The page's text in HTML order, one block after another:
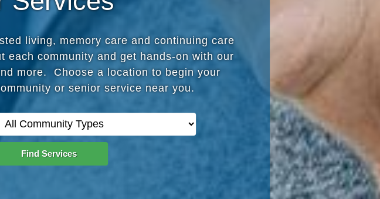
living, memory care and continuing care
community and get hands-on with our
more. Choose a location to begin your
or senior service near you.
Find Services